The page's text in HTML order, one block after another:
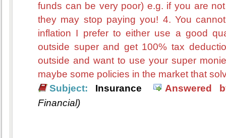
funds can be very poor) e.g. if you are
they may stop paying you! 4. You
inflation I prefer to either use a good
outside super and get 100% tax
outside and want to use your super
maybe some policies in the market that
Subject:
Insurance
Answered
Financial)